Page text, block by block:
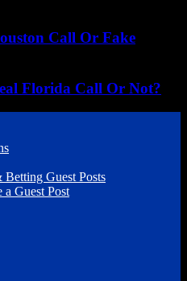
Call Or Fake
Florida Call Or Not?
Guest Posts
Guest Post